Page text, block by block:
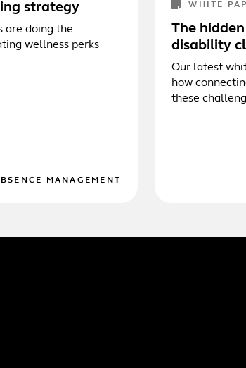
strategy
are doing the
wellness perks
MANAGEMENT
WHITE
The
disability
Our latest
how
these